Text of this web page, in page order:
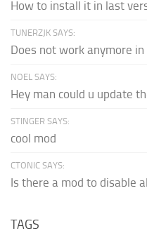
How to install it in last
TUNERZJK SAYS:
Does not work anymore
NOEL SAYS:
Hey man could u update
STINGER SAYS:
cool mod
CTONIC SAYS:
Is there a mod to disable
TAGS